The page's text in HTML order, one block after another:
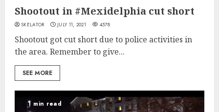
Shootout in #Mexidelphia cut short
SKELATOR JULY 11, 2021 4578
Shootout got cut short due to police activities in
the area. Remember to give...
SEE MORE
1 min read